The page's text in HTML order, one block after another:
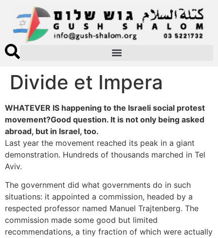
Divide et Impera
WHATEVER IS happening to the Israeli social protest
movement?Good question. It is not only being asked
abroad, but in Israel, too.
Last year the movement reached its peak in a giant
demonstration. Hundreds of thousands marched in Tel
Aviv.
The government did what governments do in such
situations: it appointed a commission, headed by a
respected professor named Manuel Trajtenberg. The
commission made some good but limited
recommendations, a tiny fraction of which were actually